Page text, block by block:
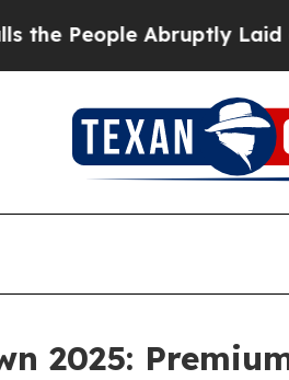
Abruptly Laid off
2025: